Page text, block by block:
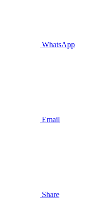
WhatsApp
Email
Share